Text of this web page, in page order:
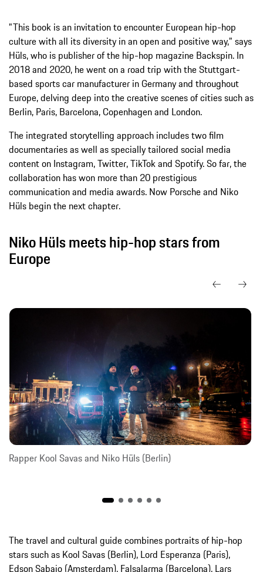
"This book is an invitation to encounter European hip-hop
culture with all its diversity in an open and positive way," says
Hüls, who is publisher of the hip-hop magazine Backspin. In
2018 and 2020, he went on a road trip with the Stuttgart-
based sports car manufacturer in Germany and throughout
Europe, delving deep into the creative scenes of cities such as
Berlin, Paris, Barcelona, Copenhagen and London.
The integrated storytelling approach includes two film
documentaries as well as specially tailored social media
content on Instagram, Twitter, TikTok and Spotify. So far, the
collaboration has won more than 20 prestigious
communication and media awards. Now Porsche and Niko
Hüls begin the next chapter.
Niko Hüls meets hip-hop stars from
Europe
Rapper Kool Savas and Niko Hüls (Berlin)
The travel and cultural guide combines portraits of hip-hop
stars such as Kool Savas (Berlin), Lord Esperanza (Paris),
Edson Sabajo (Amsterdam), Falsalarma (Barcelona), Lars